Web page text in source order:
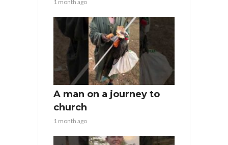
1 month ago
A man on a journey to
church
1 month ago